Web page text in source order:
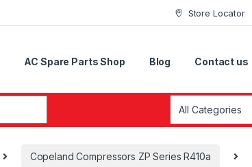
Store Locator
AC Spare Parts Shop Blog Contact us
Copeland Compressors ZP Series R410a